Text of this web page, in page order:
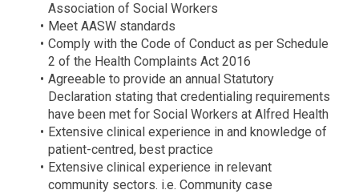
Association of Social Workers
Meet AASW standards
Comply with the Code of Conduct as per Schedule
2 of the Health Complaints Act 2016
Agreeable to provide an annual Statutory
Declaration stating that credentialing requirements
have been met for Social Workers at Alfred Health
Extensive clinical experience in and knowledge of
patient-centred, best practice
Extensive clinical experience in relevant
community sectors. i.e. Community case